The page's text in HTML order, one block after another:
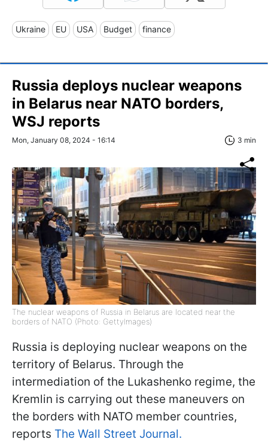
Ukraine EU USA Budget finance
Russia deploys nuclear weapons
in Belarus near NATO borders,
WSJ reports
Mon, January 08, 2024 - 16:14 3 min
The nuclear weapons of Russia in Belarus are located near the
borders of NATO (Photo: GettyImages)
Russia is deploying nuclear weapons on the
territory of Belarus. Through the
intermediation of the Lukashenko regime, the
Kremlin is carrying out these maneuvers on
the borders with NATO member countries,
reports The Wall Street Journal.